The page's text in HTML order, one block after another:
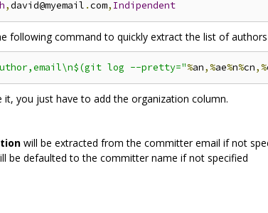
,david@myemail .com, Indipendent
following command to quickly extract the list of
log --pretty="%an,%ae%n%cn,%
it, you just have to add the organization column.
will be extracted from the committer email if not
be defaulted to the committer name if not specified